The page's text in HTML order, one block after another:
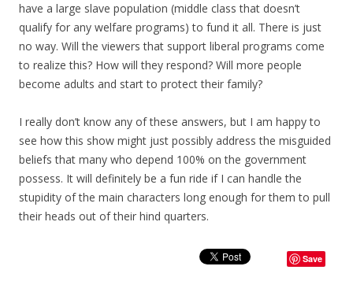
have a large slave population (middle class that doesn’t
qualify for any welfare programs) to fund it all. There is just
no way. Will the viewers that support liberal programs come
to realize this? How will they respond? Will more people
become adults and start to protect their family?
I really don’t know any of these answers, but I am happy to
see how this show might just possibly address the misguided
beliefs that many who depend 100% on the government
possess. It will definitely be a fun ride if I can handle the
stupidity of the main characters long enough for them to pull
their heads out of their hind quarters.
Save